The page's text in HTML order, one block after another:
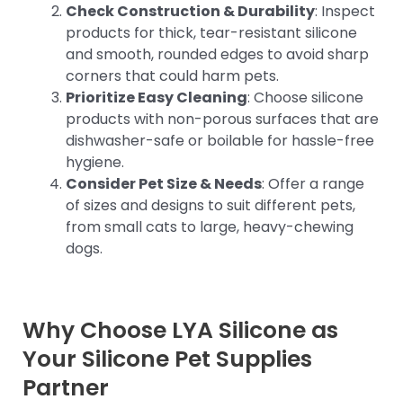
Check Construction & Durability: Inspect
products for thick, tear-resistant silicone
and smooth, rounded edges to avoid sharp
corners that could harm pets.
Prioritize Easy Cleaning: Choose silicone
products with non-porous surfaces that are
dishwasher-safe or boilable for hassle-free
hygiene.
Consider Pet Size & Needs: Offer a range
of sizes and designs to suit different pets,
from small cats to large, heavy-chewing
dogs.
Why Choose LYA Silicone as
Your Silicone Pet Supplies
Partner